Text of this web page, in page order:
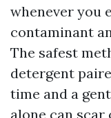
whenever you
contaminant
The safest
detergent
time and a
alone can